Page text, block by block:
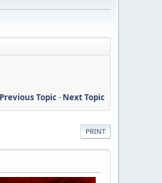
Previous Topic- Next Topic
PRINT